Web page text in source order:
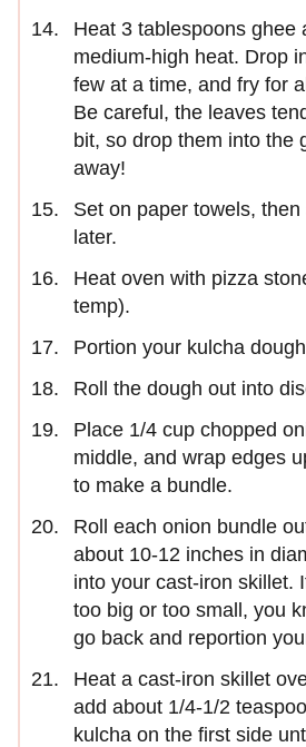
Heat 3 tablespoons ghee
medium-high heat. Drop
few at a time, and fry for
Be careful, the leaves
bit, so drop them into the
away!
Set on paper towels,
later.
Heat oven with pizza
temp).
Portion your kulcha
Roll the dough out into
Place 1/4 cup chopped
middle, and wrap edges
to make a bundle.
Roll each onion bundle
about 10-12 inches in
into your cast-iron skillet.
too big or too small, you
go back and reportion
Heat a cast-iron skillet
add about 1/4-1/2
kulcha on the first side